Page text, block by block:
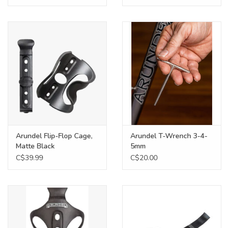
Arundel Flip-Flop Cage,
Matte Black
C$39.99
Arundel T-Wrench 3-4-
5mm
C$20.00